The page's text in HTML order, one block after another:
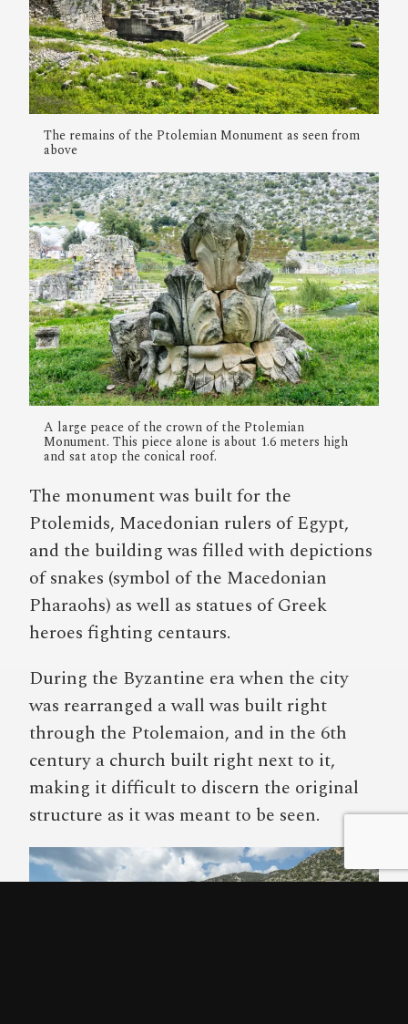
The remains of the Ptolemian Monument as seen from
above
A large peace of the crown of the Ptolemian
Monument. This piece alone is about 1.6 meters high
and sat atop the conical roof.
The monument was built for the
Ptolemids, Macedonian rulers of Egypt,
and the building was filled with depictions
of snakes (symbol of the Macedonian
Pharaohs) as well as statues of Greek
heroes fighting centaurs.
During the Byzantine era when the city
was rearranged a wall was built right
through the Ptolemaion, and in the 6th
century a church built right next to it,
making it difficult to discern the original
structure as it was meant to be seen.